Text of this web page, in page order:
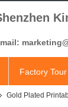
Factory Tour
Gold Plated